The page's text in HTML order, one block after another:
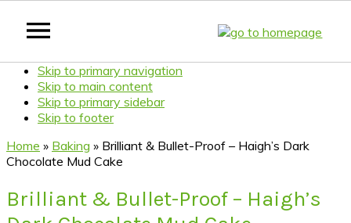
Skip to primary navigation
Skip to main content
Skip to primary sidebar
Skip to footer
Home » Baking » Brilliant & Bullet-Proof – Haigh’s Dark
Chocolate Mud Cake
Brilliant & Bullet-Proof – Haigh’s